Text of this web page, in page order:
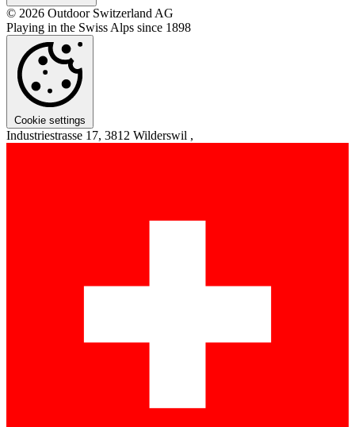
© 2026 Outdoor Switzerland AG
Playing in the Swiss Alps since 1898
Cookie settings
Industriestrasse 17, 3812 Wilderswil ,